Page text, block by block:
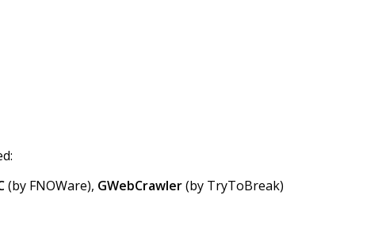
(by FNOWare), GWebCrawler(by TryToBreak)